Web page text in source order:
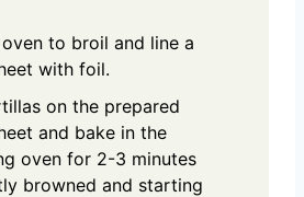
to broil and line a
with foil.
on the prepared
and bake in the
oven for 2-3 minutes
browned and starting